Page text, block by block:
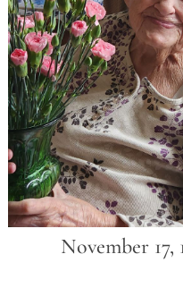
November 17,